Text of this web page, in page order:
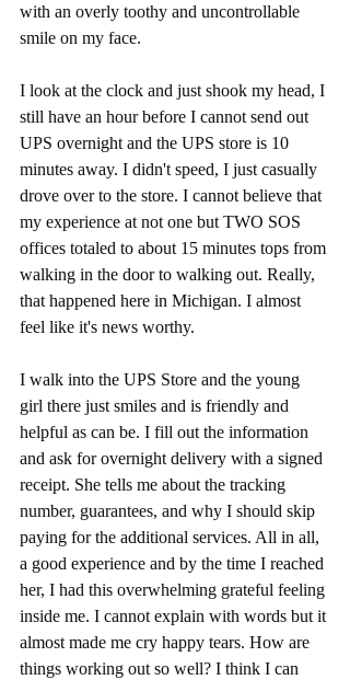
with an overly toothy and uncontrollable
smile on my face.
I look at the clock and just shook my head, I
still have an hour before I cannot send out
UPS overnight and the UPS store is 10
minutes away. I didn't speed, I just casually
drove over to the store. I cannot believe that
my experience at not one but TWO SOS
offices totaled to about 15 minutes tops from
walking in the door to walking out. Really,
that happened here in Michigan. I almost
feel like it's news worthy.
I walk into the UPS Store and the young
girl there just smiles and is friendly and
helpful as can be. I fill out the information
and ask for overnight delivery with a signed
receipt. She tells me about the tracking
number, guarantees, and why I should skip
paying for the additional services. All in all,
a good experience and by the time I reached
her, I had this overwhelming grateful feeling
inside me. I cannot explain with words but it
almost made me cry happy tears. How are
things working out so well? I think I can